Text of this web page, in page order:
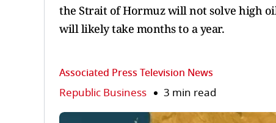
the Strait of Hormuz will not solve high
will likely take months to a year.
Associated Press Television News
Republic Business 3 min read